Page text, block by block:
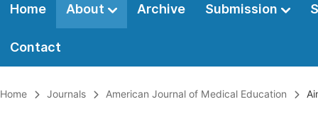
Home About Archive Submission
Contact
Home Journals American Journal of Medical Education